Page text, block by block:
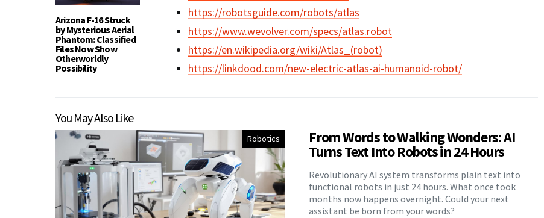
Arizona F-16 Struck
by Mysterious Aerial
Phantom: Classified
Files Now Show
Otherworldly
Possibility
https://robotsguide.com/robots/atlas
https://www.wevolver.com/specs/atlas.robot
https://en.wikipedia.org/wiki/Atlas_(robot)
https://linkdood.com/new-electric-atlas-ai-humanoid-robot/
You May Also Like
Robotics From Words to Walking Wonders: AI
Turns Text Into Robots in 24 Hours
Revolutionary AI system transforms plain text into
functional robots in just 24 hours. What once took
months now happens overnight. Could your next
assistant be born from your words?